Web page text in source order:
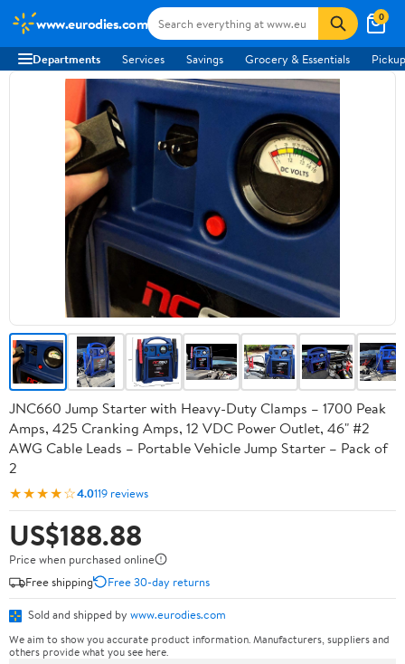
www.eurodies.com 0
Departments Services Savings Grocery & Essentials
JNC660 Jump Starter with Heavy-Duty Clamps – 1700 Peak
Amps, 425 Cranking Amps, 12 VDC Power Outlet, 46" #2
AWG Cable Leads – Portable Vehicle Jump Starter – Pack of
2
★★★★☆4.0119 reviews
US$188.88
Price when purchased online
Free shipping
Free 30-day returns
Sold and shipped by www.eurodies.com
We aim to show you accurate product information. Manufacturers, suppliers and
others provide what you see here.